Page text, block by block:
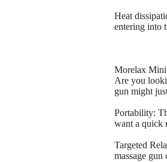
Heat
entering into
Morelax Mini
Are you
gun might
Portability:
want a quick
Targeted
massage